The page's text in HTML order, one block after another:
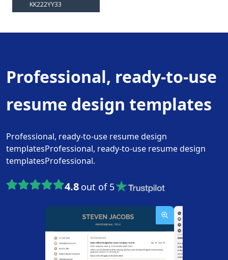
KK222YY33
Professional, ready-to-use
resume design templates
Professional, ready-to-use resume design
templatesProfessional, ready-to-use resume design
templatesProfessional.
4.8 out of 5